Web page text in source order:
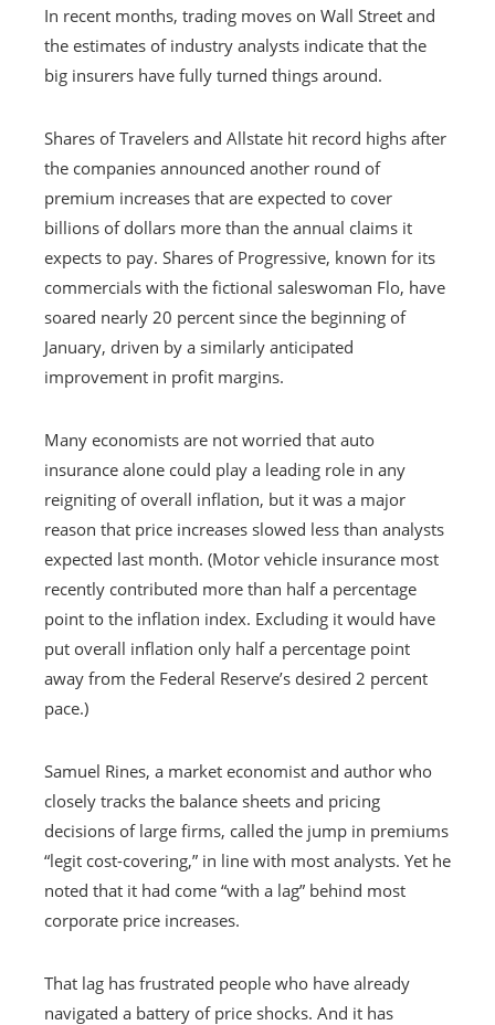
In recent months, trading moves on Wall Street and
the estimates of industry analysts indicate that the
big insurers have fully turned things around.
Shares of Travelers and Allstate hit record highs after
the companies announced another round of
premium increases that are expected to cover
billions of dollars more than the annual claims it
expects to pay. Shares of Progressive, known for its
commercials with the fictional saleswoman Flo, have
soared nearly 20 percent since the beginning of
January, driven by a similarly anticipated
improvement in profit margins.
Many economists are not worried that auto
insurance alone could play a leading role in any
reigniting of overall inflation, but it was a major
reason that price increases slowed less than analysts
expected last month. (Motor vehicle insurance most
recently contributed more than half a percentage
point to the inflation index. Excluding it would have
put overall inflation only half a percentage point
away from the Federal Reserve’s desired 2 percent
pace.)
Samuel Rines, a market economist and author who
closely tracks the balance sheets and pricing
decisions of large firms, called the jump in premiums
“legit cost-covering,” in line with most analysts. Yet he
noted that it had come “with a lag” behind most
corporate price increases.
That lag has frustrated people who have already
navigated a battery of price shocks. And it has